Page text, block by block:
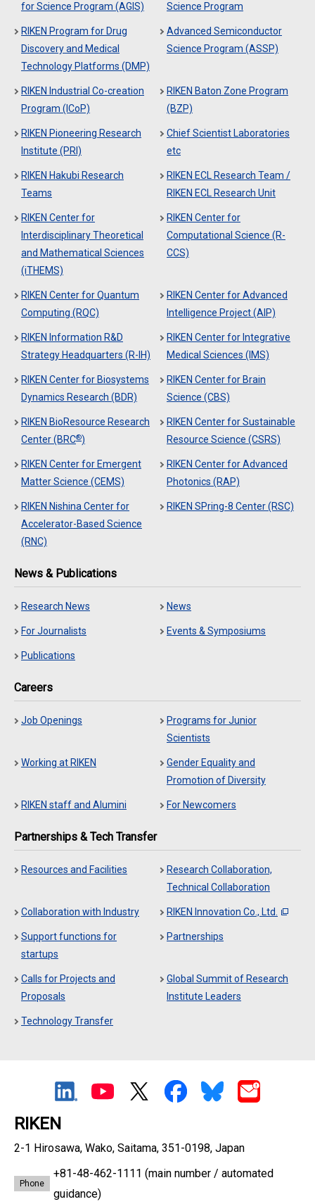
for Science Program (AGIS)
Science Program
RIKEN Program for Drug
Discovery and Medical
Technology Platforms (DMP)
Advanced Semiconductor
Science Program (ASSP)
RIKEN Industrial Co-creation
Program (ICoP)
RIKEN Baton Zone Program
(BZP)
RIKEN Pioneering Research
Institute (PRI)
Chief Scientist Laboratories
etc
RIKEN Hakubi Research
Teams
RIKEN ECL Research Team /
RIKEN ECL Research Unit
RIKEN Center for
Interdisciplinary Theoretical
and Mathematical Sciences
(iTHEMS)
RIKEN Center for
Computational Science (R-
CCS)
RIKEN Center for Quantum
Computing (RQC)
RIKEN Center for Advanced
Intelligence Project (AIP)
RIKEN Information R&D
Strategy Headquarters (R-IH)
RIKEN Center for Integrative
Medical Sciences (IMS)
RIKEN Center for Biosystems
Dynamics Research (BDR)
RIKEN Center for Brain
Science (CBS)
RIKEN BioResource Research
Center (BRC®)
RIKEN Center for Sustainable
Resource Science (CSRS)
RIKEN Center for Emergent
Matter Science (CEMS)
RIKEN Center for Advanced
Photonics (RAP)
RIKEN Nishina Center for
Accelerator-Based Science
(RNC)
RIKEN SPring-8 Center (RSC)
News & Publications
Research News News
For Journalists Events & Symposiums
Publications
Careers
Job Openings
Programs for Junior
Scientists
Working at RIKEN
Gender Equality and
Promotion of Diversity
RIKEN staff and Alumini For Newcomers
Partnerships & Tech Transfer
Resources and Facilities
Research Collaboration,
Technical Collaboration
Collaboration with Industry RIKEN Innovation Co., Ltd.
Support functions for
startups
Partnerships
Calls for Projects and
Proposals
Global Summit of Research
Institute Leaders
Technology Transfer
RIKEN
2-1 Hirosawa, Wako, Saitama, 351-0198, Japan
Phone
+81-48-462-1111 (main number / automated
guidance)